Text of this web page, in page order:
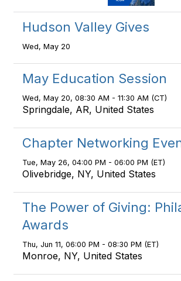
Hudson Valley Gives
Wed, May 20
May Education Session
Wed, May 20, 08:30 AM - 11:30 AM (CT)
Springdale, AR, United States
Chapter Networking
Tue, May 26, 04:00 PM - 06:00 PM (ET)
Olivebridge, NY, United States
The Power of Giving:
Awards
Thu, Jun 11, 06:00 PM - 08:30 PM (ET)
Monroe, NY, United States